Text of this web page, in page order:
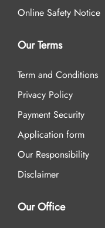
Online Safety Notice
Our Terms
Term and Conditions
Privacy Policy
Payment Security
Application form
Our Responsibility
Disclaimer
Our Office